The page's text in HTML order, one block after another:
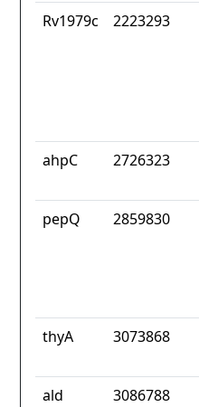
Rv1979c 2223293
ahpC 2726323
pepQ 2859830
thyA 3073868
ald 3086788